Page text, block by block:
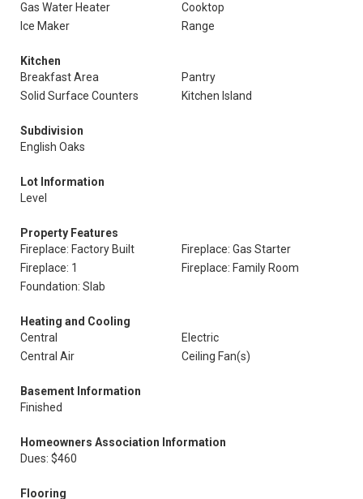
Gas Water Heater
Cooktop
Ice Maker
Range
Kitchen
Breakfast Area
Pantry
Solid Surface Counters
Kitchen Island
Subdivision
English Oaks
Lot Information
Level
Property Features
Fireplace: Factory Built
Fireplace: Gas Starter
Fireplace: 1
Fireplace: Family Room
Foundation: Slab
Heating and Cooling
Central
Electric
Central Air
Ceiling Fan(s)
Basement Information
Finished
Homeowners Association Information
Dues: $460
Flooring